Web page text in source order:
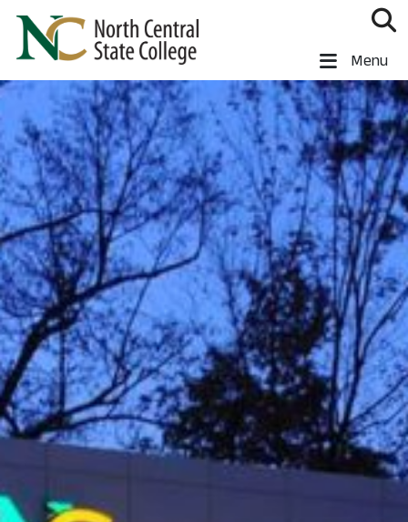
Skip to main content
North Central State College Menu